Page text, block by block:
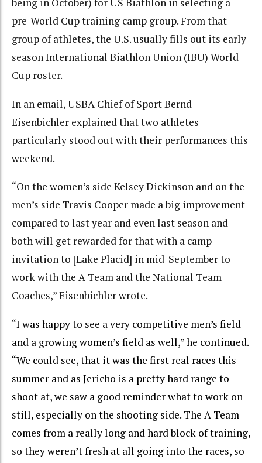
being in October) for US Biathlon in selecting a
pre-World Cup training camp group. From that
group of athletes, the U.S. usually fills out its early
season International Biathlon Union (IBU) World
Cup roster.
In an email, USBA Chief of Sport Bernd
Eisenbichler explained that two athletes
particularly stood out with their performances this
weekend.
“On the women’s side Kelsey Dickinson and on the
men’s side Travis Cooper made a big improvement
compared to last year and even last season and
both will get rewarded for that with a camp
invitation to [Lake Placid] in mid-September to
work with the A Team and the National Team
Coaches,” Eisenbichler wrote.
“I was happy to see a very competitive men’s field
and a growing women’s field as well,” he continued.
“We could see, that it was the first real races this
summer and as Jericho is a pretty hard range to
shoot at, we saw a good reminder what to work on
still, especially on the shooting side. The A Team
comes from a really long and hard block of training,
so they weren’t fresh at all going into the races, so